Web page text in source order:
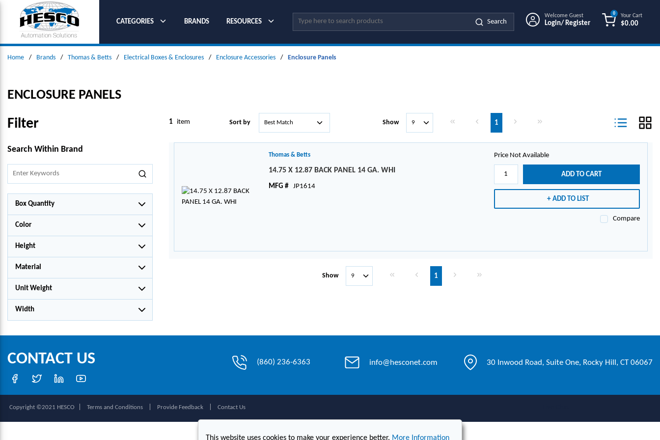
SKIP TO MAIN CONTENT
CATEGORIES
BRANDS RESOURCES Site Search
Search
Welcome Guest
Login/ Register
Your Cart
$0.00
0
Home / Brands / Thomas & Betts / Electrical Boxes & Enclosures / Enclosure Accessories / Enclosure Panels
ENCLOSURE PANELS
Filter
SKIP TO RESULTS
Search Within Brand
Box Quantity
Color
Height
Material
Unit Weight
Width
1 item Sort by Show First page Previous page
1 Next page Last page
Product List
Thomas & Betts
14.75 X 12.87 BACK PANEL 14 GA. WHI
MFG # JP1614
Price Not Available
ADD TO CART
ADD TO LIST
Compare
Show First page Previous page
1 Next page Last page
CONTACT US (860) 236-6363 info@hesconet.com 30 Inwood Road, Suite One, Rocky Hill, CT 06067
Copyright ©2021 HESCO Terms and Conditions Provide Feedback Contact Us
This website uses cookies to make your experience better. More Information